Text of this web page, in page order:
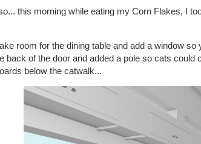
this morning while eating my Corn Flakes, I
room for the dining table and add a window
back of the door and added a pole so cats
below the catwalk...